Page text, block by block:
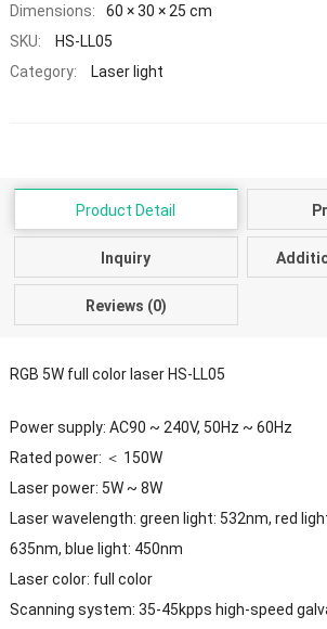
Dimensions:
60 × 30 × 25 cm
SKU:
HS-LL05
Category:
Laser light
Product Detail
Inquiry
Reviews (0)
RGB 5W full color laser HS-LL05
Power supply: AC90 ~ 240V, 50Hz ~ 60Hz
Rated power: ＜ 150W
Laser power: 5W ~ 8W
Laser wavelength: green light: 532nm, red
635nm, blue light: 450nm
Laser color: full color
Scanning system: 35-45kpps high-speed